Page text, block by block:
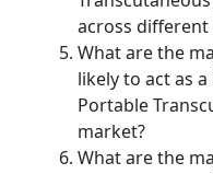
across different
What are the
likely to act as
Portable
market?
What are the